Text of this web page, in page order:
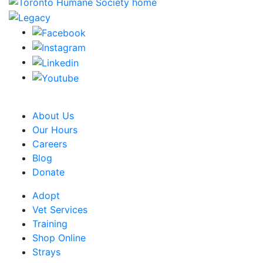
About Us
Our Hours
Careers
Blog
Donate
Adopt
Vet Services
Training
Shop Online
Strays